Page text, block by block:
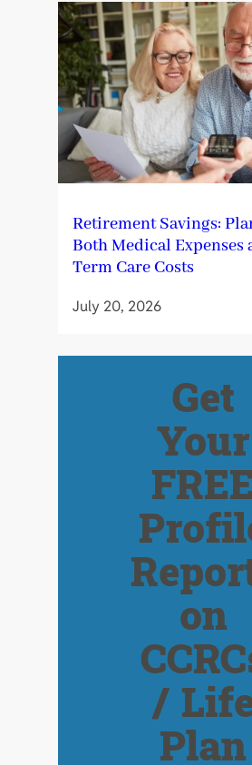
Retirement Savings:
Both Medical Expenses
Term Care Costs
July 20, 2026
Get
Your
FREE
on
/
Plan